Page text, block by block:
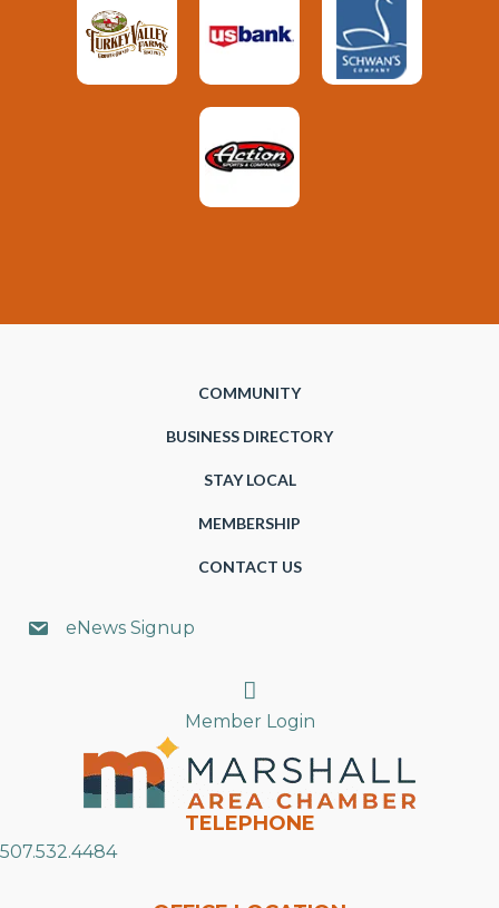
COMMUNITY
BUSINESS DIRECTORY
STAY LOCAL
MEMBERSHIP
CONTACT US
eNews Signup
Search
Member Login
TELEPHONE
507.532.4484